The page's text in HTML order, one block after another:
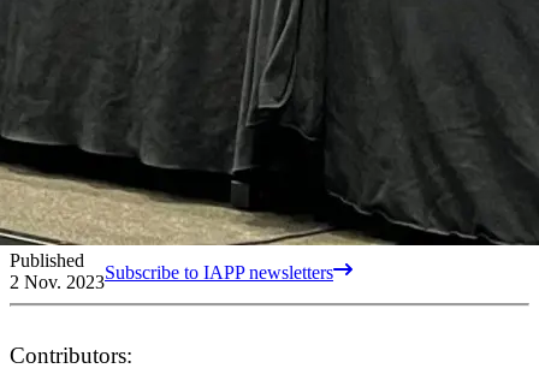
Published
2 Nov. 2023Subscribe to IAPP newsletters
Contributors: